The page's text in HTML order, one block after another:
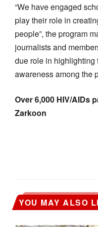
“We have engaged
play their role in
people”, the program
journalists and
due role in highlighting
awareness among the
Over 6,000 HIV/AIDs
Zarkoon
YOU MAY ALSO